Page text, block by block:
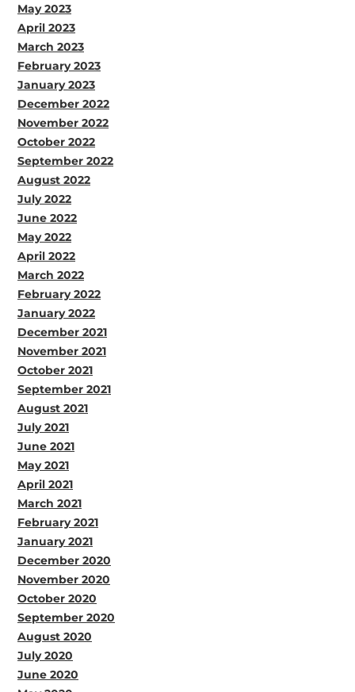
May 2023
April 2023
March 2023
February 2023
January 2023
December 2022
November 2022
October 2022
September 2022
August 2022
July 2022
June 2022
May 2022
April 2022
March 2022
February 2022
January 2022
December 2021
November 2021
October 2021
September 2021
August 2021
July 2021
June 2021
May 2021
April 2021
March 2021
February 2021
January 2021
December 2020
November 2020
October 2020
September 2020
August 2020
July 2020
June 2020